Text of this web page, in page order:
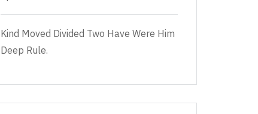
Kind Moved Divided Two Have Were Him
Deep Rule.